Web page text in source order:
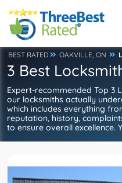
BEST RATED OAKVILLE, ON
3 Best
Expert-recommended Top 3
our locksmiths actually
which includes everything
reputation, history,
to ensure overall excellence.